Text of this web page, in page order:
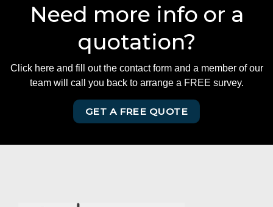
Need more info or a
quotation?
Click here and fill out the contact form and a member of our
team will call you back to arrange a FREE survey.
GET A FREE QUOTE